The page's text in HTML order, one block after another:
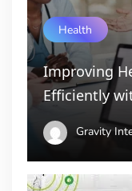
Health
Improving
Efficiently
Gravity